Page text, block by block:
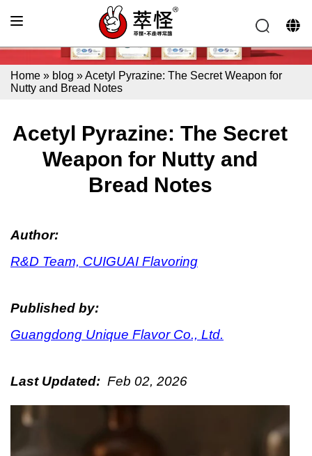
Home » blog »Acetyl Pyrazine: The Secret Weapon for
Nutty and Bread Notes
Acetyl Pyrazine: The Secret
Weapon for Nutty and
Bread Notes
Author:
R&D Team, CUIGUAI Flavoring
Published by:
Guangdong Unique Flavor Co., Ltd.
Last Updated: Feb 02, 2026